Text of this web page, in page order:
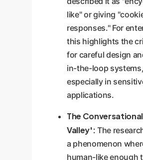
like" or giving
responses." For
this highlights the
for careful design
in-the-loop systems,
especially in
applications.
The
Valley': The
a phenomenon
human-like enough